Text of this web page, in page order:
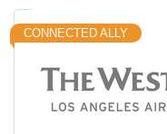
CONNECTED ALLY